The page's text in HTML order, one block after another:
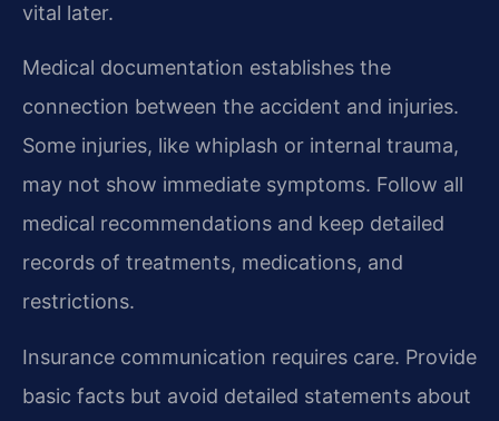
vital later.
Medical documentation establishes the
connection between the accident and injuries.
Some injuries, like whiplash or internal trauma,
may not show immediate symptoms. Follow all
medical recommendations and keep detailed
records of treatments, medications, and
restrictions.
Insurance communication requires care. Provide
basic facts but avoid detailed statements about